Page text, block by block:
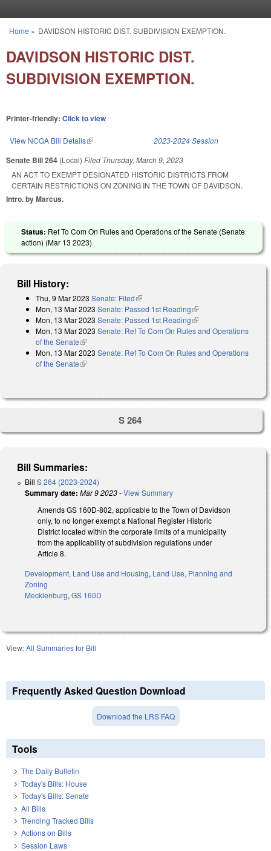
You are here
Home » DAVIDSON HISTORIC DIST. SUBDIVISION EXEMPTION.
DAVIDSON HISTORIC DIST.
SUBDIVISION EXEMPTION.
Printer-friendly: Click to view
View NCGA Bill Details(link is external) 2023-2024 Session
Senate Bill 264 (Local) Filed Thursday, March 9, 2023
AN ACT TO EXEMPT DESIGNATED HISTORIC DISTRICTS FROM
CERTAIN RESTRICTIONS ON ZONING IN THE TOWN OF DAVIDSON.
Intro. by Marcus.
Status: Ref To Com On Rules and Operations of the Senate (Senate
action) (Mar 13 2023)
Bill History:
Thu, 9 Mar 2023 Senate: Filed(link is external)
Mon, 13 Mar 2023 Senate: Passed 1st Reading(link is external)
Mon, 13 Mar 2023 Senate: Passed 1st Reading(link is external)
Mon, 13 Mar 2023 Senate: Ref To Com On Rules and Operations
of the Senate(link is external)
Mon, 13 Mar 2023 Senate: Ref To Com On Rules and Operations
of the Senate(link is external)
S 264
Bill Summaries:
Bill S 264 (2023-2024)
Summary date: Mar 9 2023-View Summary
Amends GS 160D-802, applicable to the Town of Davidson
only, to no longer exempt a National Register Historic
District located within the corporate limits of a municipality
from the applicability of subdivision regulations under
Article 8.
Development, Land Use and Housing, Land Use, Planning and
Zoning
Mecklenburg, GS 160D
View:All Summaries for Bill
Frequently Asked Question Download
Download the LRS FAQ
Tools
The Daily Bulletin
Today's Bills: House
Today's Bills: Senate
All Bills
Trending Tracked Bills
Actions on Bills
Session Laws